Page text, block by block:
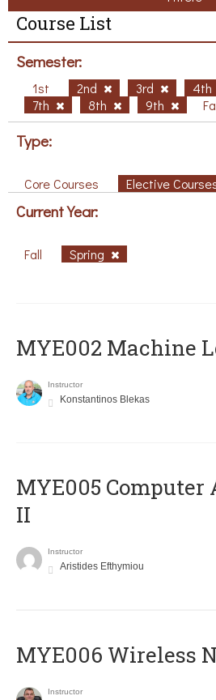
Course List
Semester:
1st 2nd 3rd 4th
7th
8th 9th
Type:
Core Courses Elective
Current Year:
Fall Spring
MYE002 Machine
Instructor
Konstantinos Blekas
MYE005
II
Instructor
Aristides Efthymiou
MYE006 Wireless
Instructor